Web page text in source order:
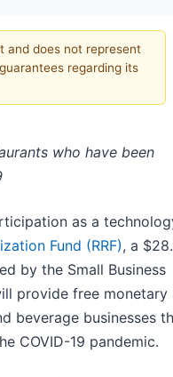
does not represent
regarding its
who have been
as a
Fund (RRF), a
by the Small Business
provide free monetary
beverage businesses
COVID-19 pandemic.